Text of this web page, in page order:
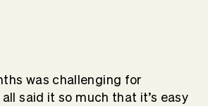
was challenging for
all said it so much that it’s easy